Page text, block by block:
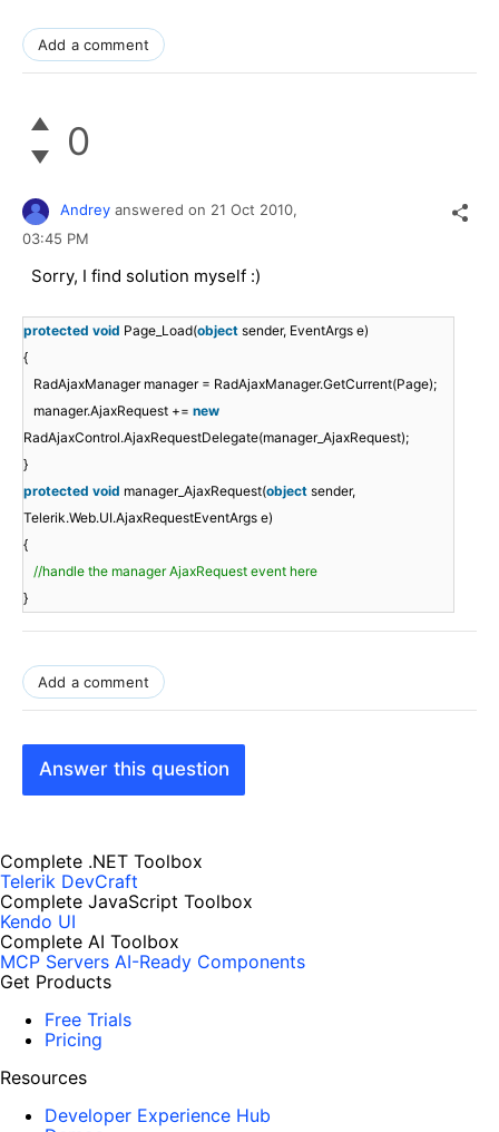
Add a comment
0
Andrey answered on 21 Oct 2010,
03:45 PM
Sorry, I find solution myself :)
protected void Page_Load(object sender, EventArgs e)
{
RadAjaxManager manager = RadAjaxManager.GetCurrent(Page);
manager.AjaxRequest += new
RadAjaxControl.AjaxRequestDelegate(manager_AjaxRequest);
}
protected void manager_AjaxRequest(object sender,
Telerik.Web.UI.AjaxRequestEventArgs e)
{
//handle the manager AjaxRequest event here
}
Add a comment
Answer this question
Complete .NET Toolbox
Telerik DevCraft
Complete JavaScript Toolbox
Kendo UI
Complete AI Toolbox
MCP Servers AI-Ready Components
Get Products
Free Trials
Pricing
Resources
Developer Experience Hub